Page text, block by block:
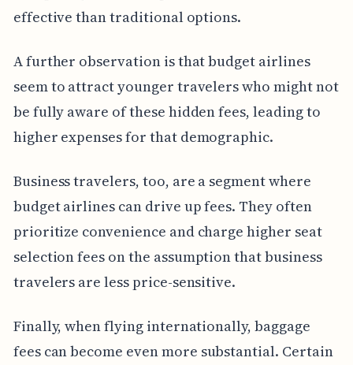
effective than traditional options.
A further observation is that budget airlines
seem to attract younger travelers who might not
be fully aware of these hidden fees, leading to
higher expenses for that demographic.
Business travelers, too, are a segment where
budget airlines can drive up fees. They often
prioritize convenience and charge higher seat
selection fees on the assumption that business
travelers are less price-sensitive.
Finally, when flying internationally, baggage
fees can become even more substantial. Certain